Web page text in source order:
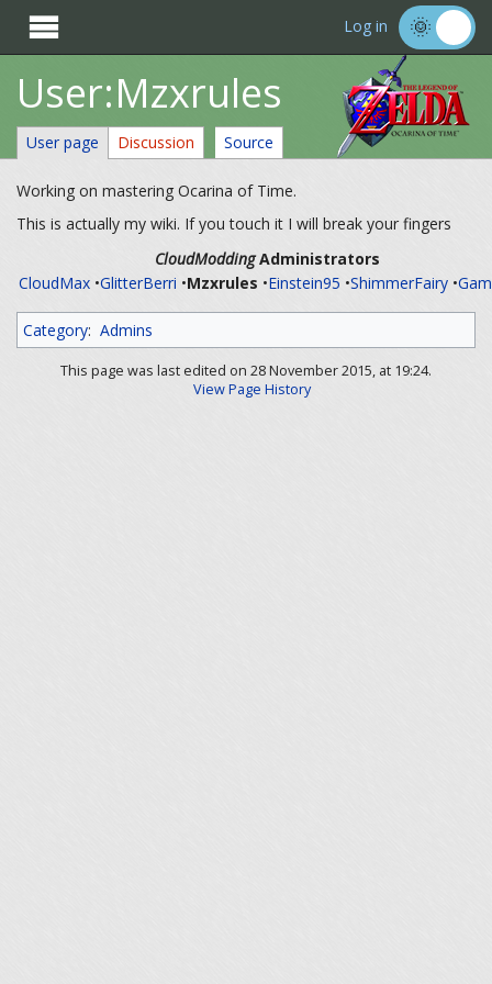
 Log in
User:Mzxrules
User page Discussion Source
Working on mastering Ocarina of Time.
This is actually my wiki. If you touch it I will break your fingers
CloudModdingAdministrators
CloudMax •GlitterBerri •Mzxrules •Einstein95 •ShimmerFairy •
Category: Admins
This page was last edited on 28 November 2015, at 19:24.
View Page History